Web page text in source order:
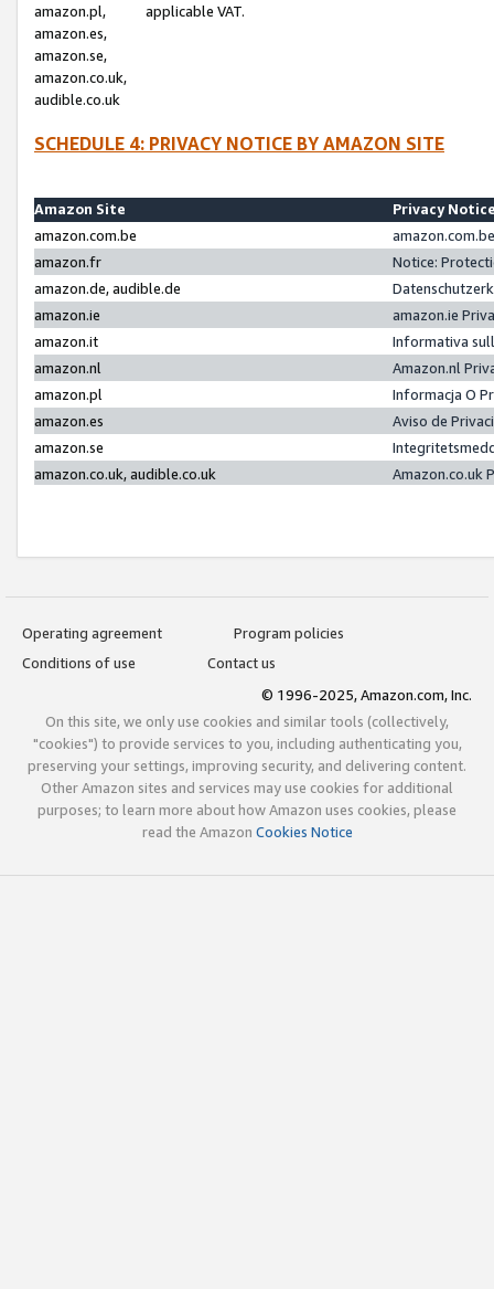
amazon.pl,
amazon.es,
amazon.se,
amazon.co.uk,
audible.co.uk
applicable VAT.
SCHEDULE 4: PRIVACY NOTICE BY AMAZON SITE
Amazon Site
Privacy
amazon.com.be
amazon.fr
Notice:
amazon.de, audible.de
amazon.ie
amazon.ie
amazon.it
Informativa
amazon.nl
Amazon.nl
amazon.pl
Informacja O
amazon.es
Aviso de
amazon.se
amazon.co.uk, audible.co.uk
Amazon.co.uk
Operating agreement
Program policies
Conditions of use
Contact us
© 1996-2025, Amazon.com, Inc.
On this site, we only use cookies and similar tools (collectively,
"cookies") to provide services to you, including authenticating you,
preserving your settings, improving security, and delivering content.
Other Amazon sites and services may use cookies for additional
purposes; to learn more about how Amazon uses cookies, please
read the Amazon Cookies Notice